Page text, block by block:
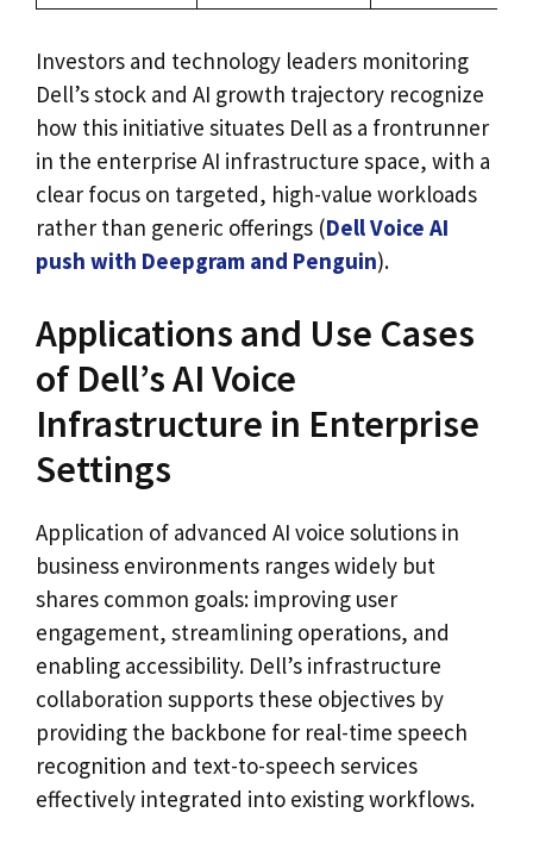
Investors and technology leaders monitoring
Dell’s stock and AI growth trajectory recognize
how this initiative situates Dell as a frontrunner
in the enterprise AI infrastructure space, with a
clear focus on targeted, high-value workloads
rather than generic offerings (Dell Voice AI
push with Deepgram and Penguin).
Applications and Use Cases
of Dell’s AI Voice
Infrastructure in Enterprise
Settings
Application of advanced AI voice solutions in
business environments ranges widely but
shares common goals: improving user
engagement, streamlining operations, and
enabling accessibility. Dell’s infrastructure
collaboration supports these objectives by
providing the backbone for real-time speech
recognition and text-to-speech services
effectively integrated into existing workflows.